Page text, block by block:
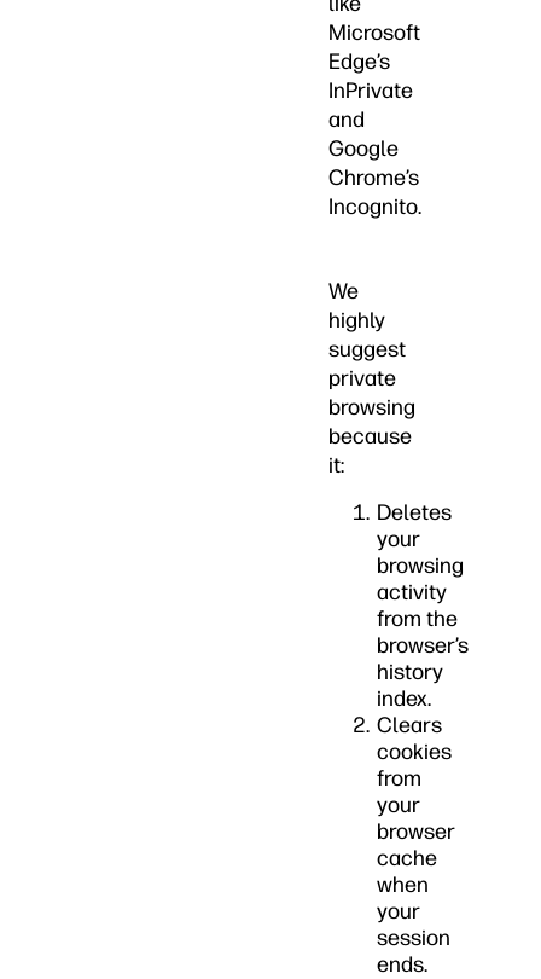
Microsoft
Edge’s
InPrivate
and
Google
Chrome’s
Incognito.
We
highly
suggest
private
browsing
because
it:
Deletes
your
browsing
activity
from the
browser’s
history
index.
Clears
cookies
from
your
browser
cache
when
your
session
ends.